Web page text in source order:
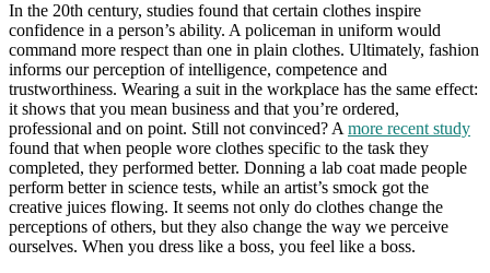
In the 20th century, studies found that certain clothes inspire
confidence in a person’s ability. A policeman in uniform would
command more respect than one in plain clothes. Ultimately, fashion
informs our perception of intelligence, competence and
trustworthiness. Wearing a suit in the workplace has the same effect:
it shows that you mean business and that you’re ordered,
professional and on point. Still not convinced? Amore recent study
found that when people wore clothes specific to the task they
completed, they performed better. Donning a lab coat made people
perform better in science tests, while an artist’s smock got the
creative juices flowing. It seems not only do clothes change the
perceptions of others, but they also change the way we perceive
ourselves. When you dress like a boss, you feel like a boss.